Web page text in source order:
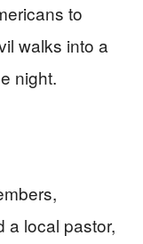
to
walks into a
night.
a local pastor,